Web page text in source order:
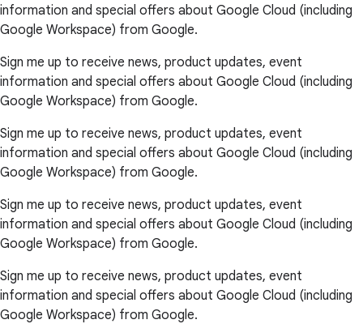
information and special offers about Google Cloud (including
Google Workspace) from Google.
Sign me up to receive news, product updates, event
information and special offers about Google Cloud (including
Google Workspace) from Google.
Sign me up to receive news, product updates, event
information and special offers about Google Cloud (including
Google Workspace) from Google.
Sign me up to receive news, product updates, event
information and special offers about Google Cloud (including
Google Workspace) from Google.
Sign me up to receive news, product updates, event
information and special offers about Google Cloud (including
Google Workspace) from Google.